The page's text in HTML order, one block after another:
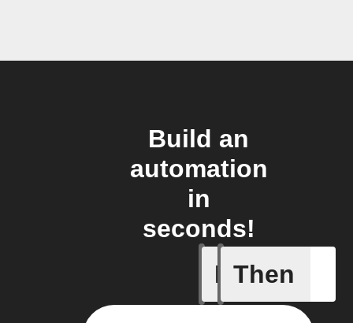
Build an
automation
in
seconds!
If
A New
Then